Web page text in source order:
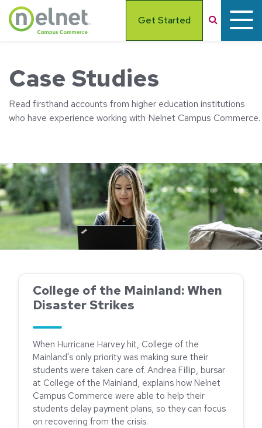
Skip to main content
Get Started Search
Case Studies
Read firsthand accounts from higher education institutions
who have experience working with Nelnet Campus Commerce.
College of the Mainland: When
Disaster Strikes
When Hurricane Harvey hit, College of the
Mainland's only priority was making sure their
students were taken care of. Andrea Fillip, bursar
at College of the Mainland, explains how Nelnet
Campus Commerce were able to help their
students delay payment plans, so they can focus
on recovering from the crisis.